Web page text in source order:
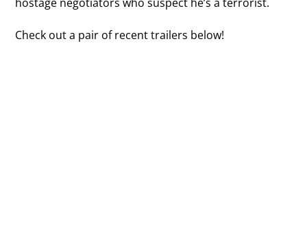
Check out a pair of recent trailers below!